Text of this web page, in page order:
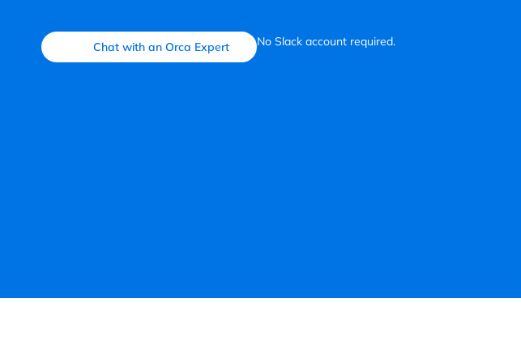
Chat with an Orca Expert No Slack account required.